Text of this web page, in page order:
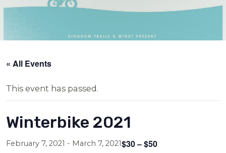
« All Events
This event has passed.
Winterbike 2021
February 7, 2021 - March 7, 2021$30 – $50